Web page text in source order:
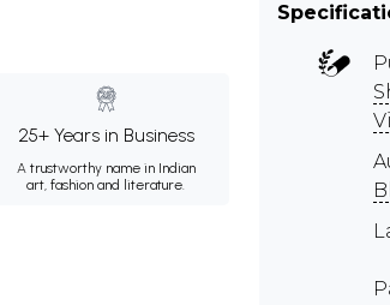
25+ Years in Business
A trustworthy name in Indian
art, fashion and literature.